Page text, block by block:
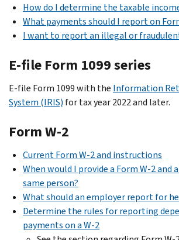
How do I determine the taxable
What payments should I report on
I want to report an illegal or
E-file Form 1099 series
E-file Form 1099 with the Information
System (IRIS) for tax year 2022 and later.
Form W-2
Current Form W-2 and instructions
When would I provide a Form W-2 and
same person?
What should an employer report for
Determine the rules for reporting
payments on a W-2